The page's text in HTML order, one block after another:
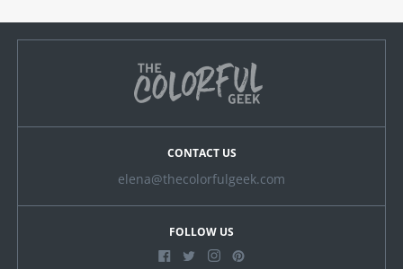
CONTACT US
elena@thecolorfulgeek.com
FOLLOW US